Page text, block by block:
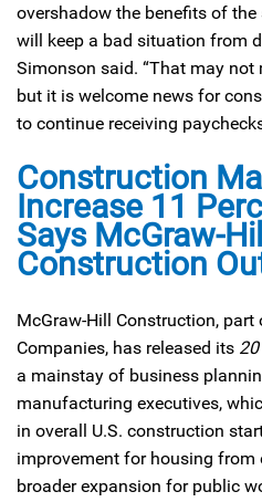
overshadow the benefits of
will keep a bad situation from
Simonson said. “That may not
but it is welcome news for
to continue receiving
Construction
Increase 11
Says McGraw-Hill
Construction
McGraw-Hill Construction, part
Companies, has released its
a mainstay of business
manufacturing executives,
in overall U.S. construction
improvement for housing from
broader expansion for public